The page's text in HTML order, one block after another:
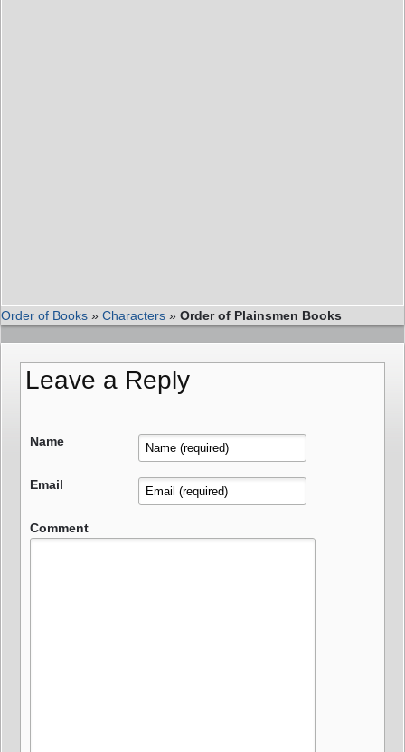
Order of Books » Characters » Order of Plainsmen Books
Leave a Reply
Name
Email
Comment